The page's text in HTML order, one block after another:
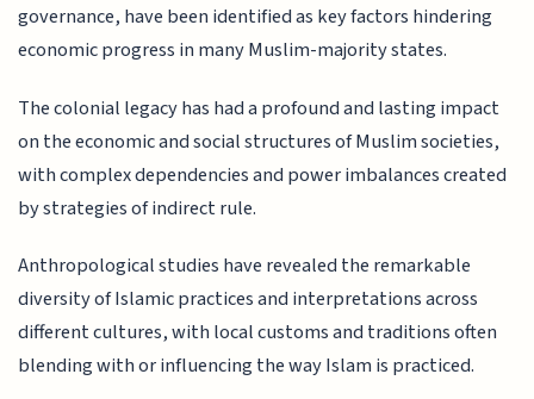
governance, have been identified as key factors hindering
economic progress in many Muslim-majority states.
The colonial legacy has had a profound and lasting impact
on the economic and social structures of Muslim societies,
with complex dependencies and power imbalances created
by strategies of indirect rule.
Anthropological studies have revealed the remarkable
diversity of Islamic practices and interpretations across
different cultures, with local customs and traditions often
blending with or influencing the way Islam is practiced.